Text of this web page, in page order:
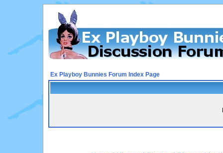
Ex Playboy Bunnies Forum Index Page